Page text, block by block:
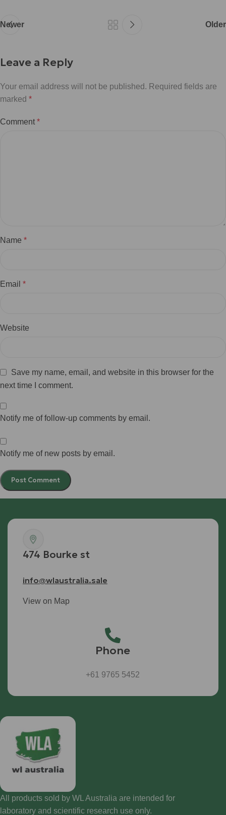
Newer Older
Leave a Reply
Your email address will not be published. Required fields are
marked *
Comment *
Name *
Email *
Website
Save my name, email, and website in this browser for the
next time I comment.
Notify me of follow-up comments by email.
Notify me of new posts by email.
474 Bourke st
info@wlaustralia.sale
View on Map
Phone
+61 9765 5452
All products sold by WL Australia are intended for
laboratory and scientific research use only.